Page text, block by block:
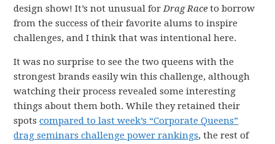
design show! It’s not unusual forDrag Race to borrow
from the success of their favorite alums to inspire
challenges, and I think that was intentional here.
It was no surprise to see the two queens with the
strongest brands easily win this challenge, although
watching their process revealed some interesting
things about them both. While they retained their
spotscompared to last week’s “Corporate Queens”
drag seminars challenge power rankings, the rest of